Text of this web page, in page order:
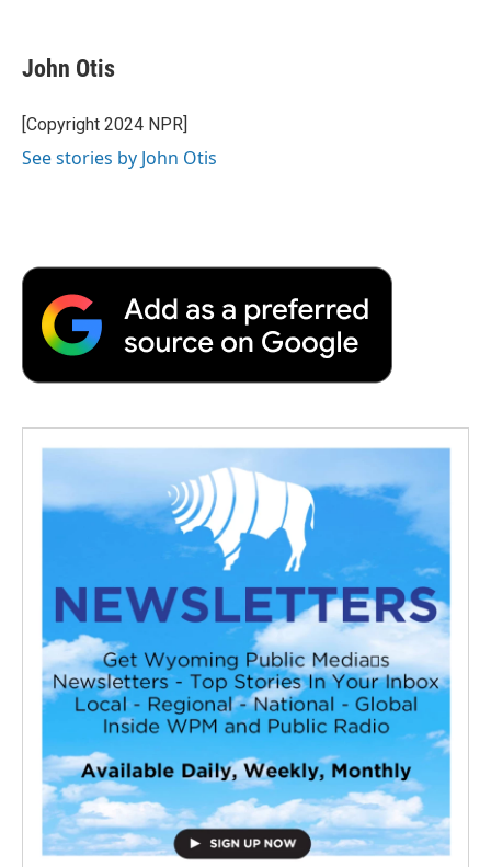
e
b
o
k
t
t
r
k
e
I
a
d
John Otis
[Copyright 2024 NPR]
See stories by John Otis